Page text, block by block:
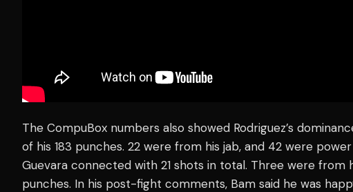
The CompuBox numbers also showed Rodriguez’s
of his 183 punches. 22 were from his jab, and 42 were
Guevara connected with 21 shots in total. Three were from
punches. In his post-fight comments, Bam said he was